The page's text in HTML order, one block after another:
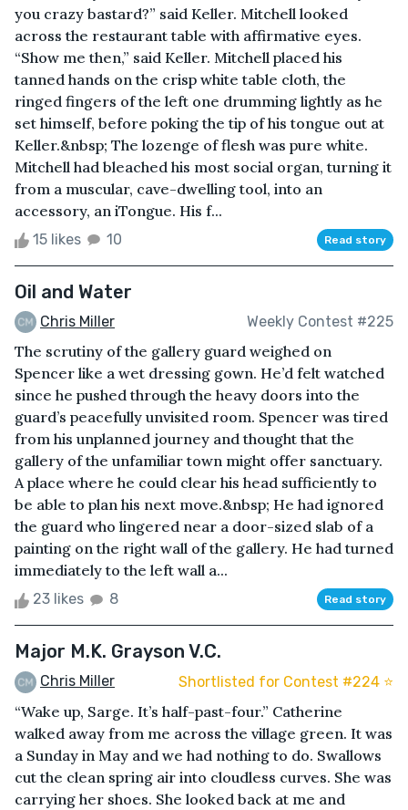
you crazy bastard?” said Keller. Mitchell looked
across the restaurant table with affirmative eyes.
“Show me then,” said Keller. Mitchell placed his
tanned hands on the crisp white table cloth, the
ringed fingers of the left one drumming lightly as he
set himself, before poking the tip of his tongue out at
Keller.&nbsp; The lozenge of flesh was pure white.
Mitchell had bleached his most social organ, turning it
from a muscular, cave-dwelling tool, into an
accessory, an iTongue. His f...
15 likes 10 Read story
Oil and Water
Chris Miller Weekly Contest #225
The scrutiny of the gallery guard weighed on
Spencer like a wet dressing gown. He’d felt watched
since he pushed through the heavy doors into the
guard’s peacefully unvisited room. Spencer was tired
from his unplanned journey and thought that the
gallery of the unfamiliar town might offer sanctuary.
A place where he could clear his head sufficiently to
be able to plan his next move.&nbsp; He had ignored
the guard who lingered near a door-sized slab of a
painting on the right wall of the gallery. He had turned
immediately to the left wall a...
23 likes 8 Read story
Major M.K. Grayson V.C.
Chris Miller Shortlisted for Contest #224 ⭐️
“Wake up, Sarge. It’s half-past-four.” Catherine
walked away from me across the village green. It was
a Sunday in May and we had nothing to do. Swallows
cut the clean spring air into cloudless curves. She was
carrying her shoes. She looked back at me and